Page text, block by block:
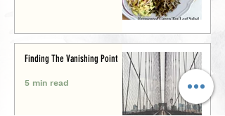
Finding The Vanishing Point
5 min read